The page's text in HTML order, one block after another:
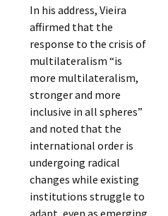
In his address, Vieira
affirmed that the
response to the crisis of
multilateralism “is
more multilateralism,
stronger and more
inclusive in all spheres”
and noted that the
international order is
undergoing radical
changes while existing
institutions struggle to
adapt, even as emerging